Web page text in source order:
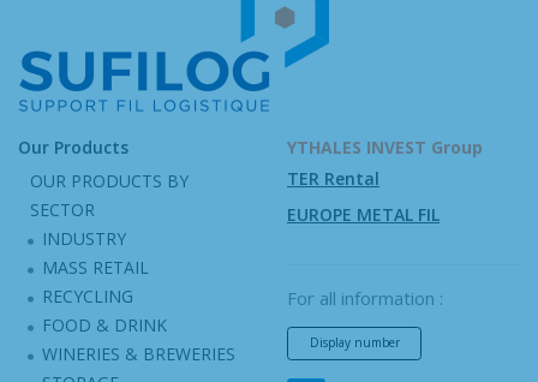
Our Products
OUR PRODUCTS BY
SECTOR
INDUSTRY
MASS RETAIL
RECYCLING
FOOD & DRINK
WINERIES & BREWERIES
YTHALES INVEST Group
TER Rental
EUROPE METAL FIL
For all information :
Display number